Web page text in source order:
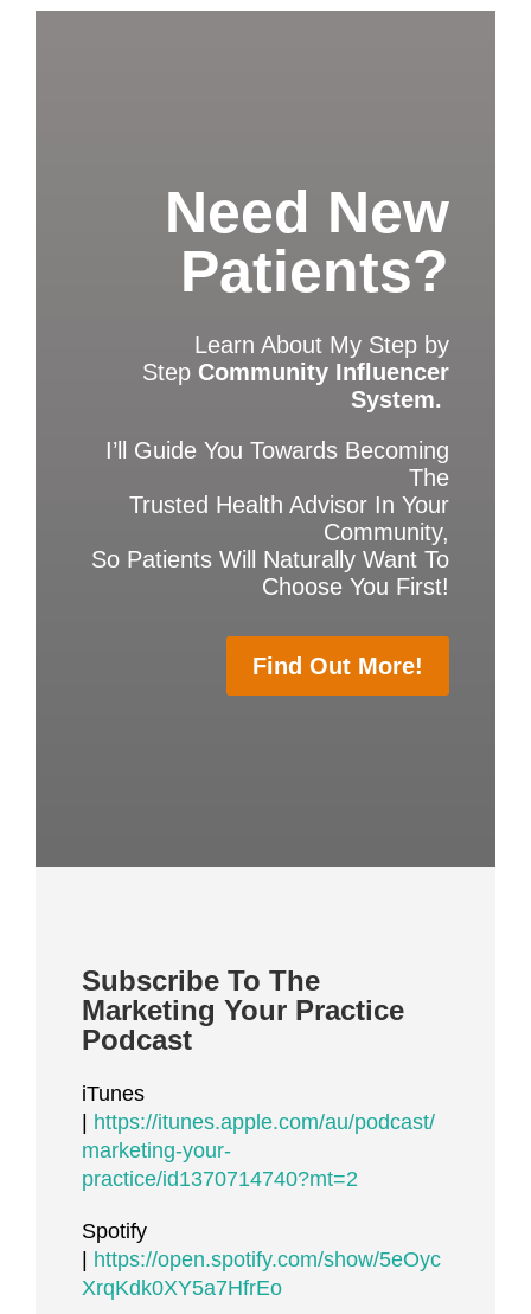
Need New
Patients?
Learn About My Step by
Step Community Influencer
System.
I’ll Guide You Towards Becoming
The
Trusted Health Advisor In Your
Community,
So Patients Will Naturally Want To
Choose You First!
Find Out More!
Subscribe To The
Marketing Your Practice
Podcast
iTunes
https://itunes.apple.com/au/podcast/
marketing-your-
practice/id1370714740?mt=2
Spotify
https://open.spotify.com/show/5eOyc
XrqKdk0XY5a7HfrEo